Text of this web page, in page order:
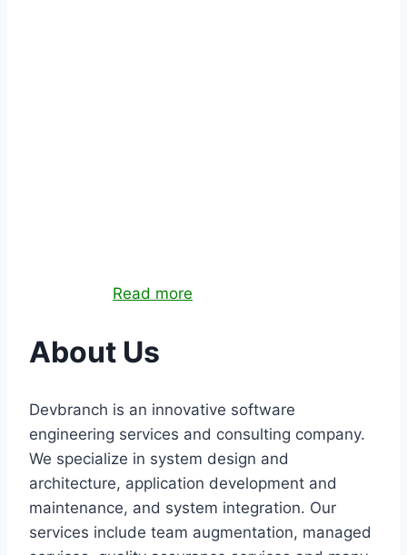
Read more
About Us
Devbranch is an innovative software
engineering services and consulting company.
We specialize in system design and
architecture, application development and
maintenance, and system integration. Our
services include team augmentation, managed